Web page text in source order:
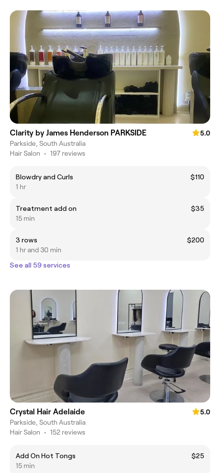
Clarity by James Henderson PARKSIDE
5.0
Parkside, South Australia
Hair Salon • 197 reviews
Blowdry and Curls
$110
1 hr
Treatment add on
$35
15 min
3 rows
$200
1 hr and 30 min
See all 59 services
Crystal Hair Adelaide
5.0
Parkside, South Australia
Hair Salon • 152 reviews
Add On Hot Tongs
$25
15 min